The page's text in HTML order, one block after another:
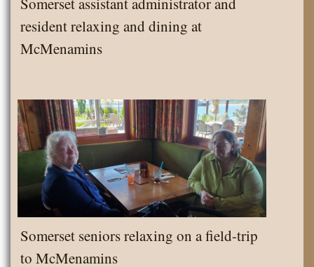
resident relaxing and dining at
McMenamins
Somerset seniors relaxing on a field-trip
to McMenamins